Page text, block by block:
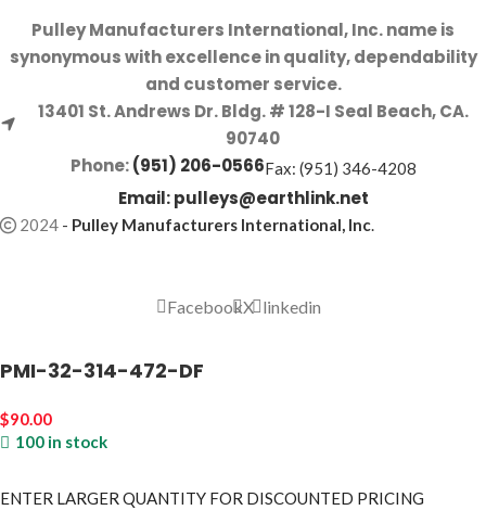
Pulley Manufacturers International, Inc. name is
synonymous with excellence in quality, dependability
and customer service.
13401 St. Andrews Dr. Bldg. # 128-I Seal Beach, CA.
90740
Phone:(951) 206-0566Fax: (951) 346-4208
Email:pulleys@earthlink.net
2024 - Pulley Manufacturers International, Inc.
FacebookX linkedin
PMI-32-314-472-DF
$90.00
100 in stock
ENTER LARGER QUANTITY FOR DISCOUNTED PRICING